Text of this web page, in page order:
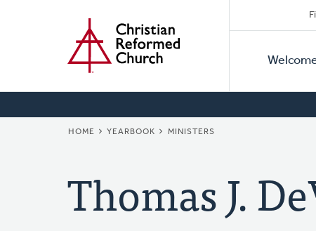
Primary
BREADCRUMB
HOME YEARBOOK MINISTERS
Thomas J.